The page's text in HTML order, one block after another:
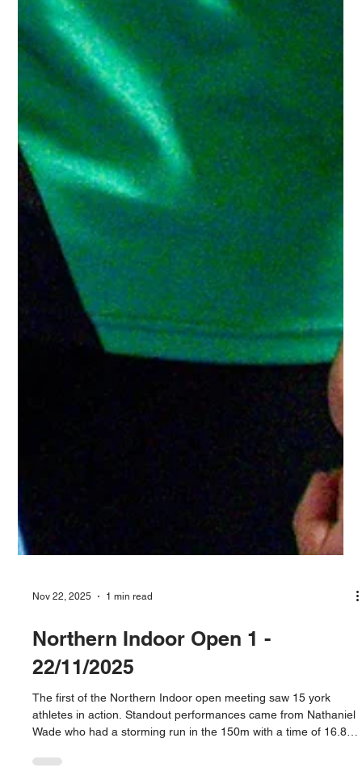
Nov 22, 2025 1 min read
Northern Indoor Open 1 -
22/11/2025
The first of the Northern Indoor open meeting saw 15 york